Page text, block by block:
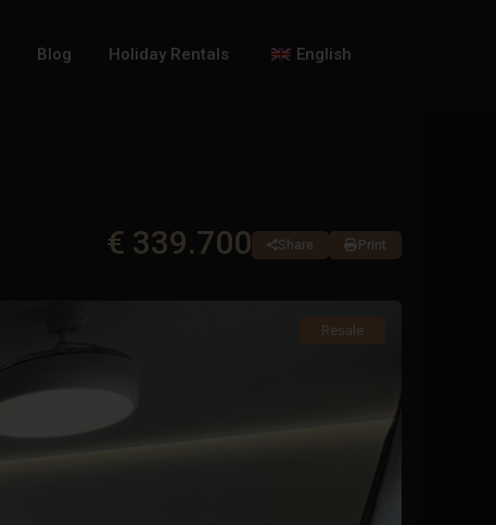
Blog Holiday Rentals English
€ 339.700 Share Print
Resale